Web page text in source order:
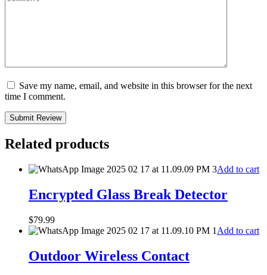
Save my name, email, and website in this browser for the next
time I comment.
Submit Review
Related products
Add to cart
Encrypted Glass Break Detector
$79.99
Add to cart
Outdoor Wireless Contact